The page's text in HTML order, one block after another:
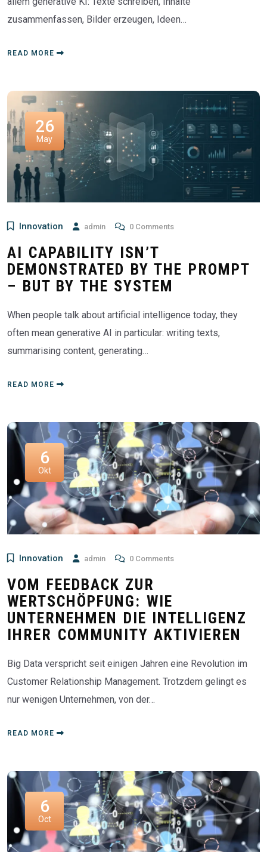
zusammenfassen, Bilder erzeugen, Ideen…
READ MORE
26
May
Innovation admin 0 Comments
AI CAPABILITY ISN’T
DEMONSTRATED BY THE PROMPT
– BUT BY THE SYSTEM
When people talk about artificial intelligence today, they
often mean generative AI in particular: writing texts,
summarising content, generating…
READ MORE
6
Okt
Innovation admin 0 Comments
VOM FEEDBACK ZUR
WERTSCHÖPFUNG: WIE
UNTERNEHMEN DIE INTELLIGENZ
IHRER COMMUNITY AKTIVIEREN
Big Data verspricht seit einigen Jahren eine Revolution im
Customer Relationship Management. Trotzdem gelingt es
nur wenigen Unternehmen, von der…
READ MORE
6
Oct